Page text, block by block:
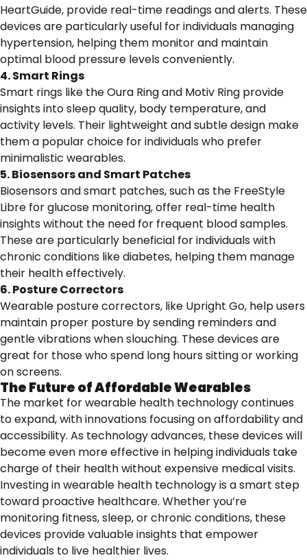
HeartGuide, provide real-time readings and alerts. These
devices are particularly useful for individuals managing
hypertension, helping them monitor and maintain
optimal blood pressure levels conveniently.
4. Smart Rings
Smart rings like the Oura Ring and Motiv Ring provide
insights into sleep quality, body temperature, and
activity levels. Their lightweight and subtle design make
them a popular choice for individuals who prefer
minimalistic wearables.
5. Biosensors and Smart Patches
Biosensors and smart patches, such as the FreeStyle
Libre for glucose monitoring, offer real-time health
insights without the need for frequent blood samples.
These are particularly beneficial for individuals with
chronic conditions like diabetes, helping them manage
their health effectively.
6. Posture Correctors
Wearable posture correctors, like Upright Go, help users
maintain proper posture by sending reminders and
gentle vibrations when slouching. These devices are
great for those who spend long hours sitting or working
on screens.
The Future of Affordable Wearables
The market for wearable health technology continues
to expand, with innovations focusing on affordability and
accessibility. As technology advances, these devices will
become even more effective in helping individuals take
charge of their health without expensive medical visits.
Investing in wearable health technology is a smart step
toward proactive healthcare. Whether you’re
monitoring fitness, sleep, or chronic conditions, these
devices provide valuable insights that empower
individuals to live healthier lives.